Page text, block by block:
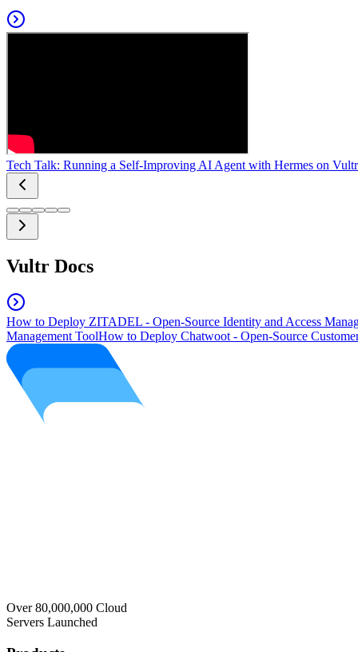
Tech Talk: Running a Self-Improving AI Agent with Hermes on Vultr
Vultr Docs
How to Deploy ZITADEL - Open-Source Identity and Access
Management ToolHow to Deploy Chatwoot - Open-Source
Over 80,000,000 Cloud
Servers Launched